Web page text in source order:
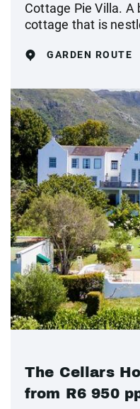
Cottage Pie Villa.
cottage that is
GARDEN ROUTE
The Cellars
from R6 950